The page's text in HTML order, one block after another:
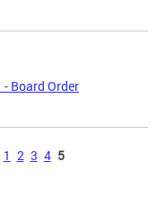
Board Order
1 2 3 4 5